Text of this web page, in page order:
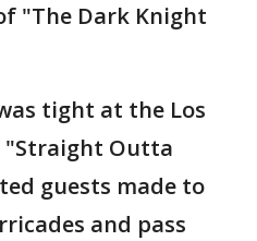
"The Dark Knight
tight at the Los
"Straight Outta
guests made to
and pass